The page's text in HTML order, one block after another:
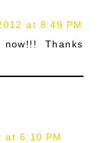
at 8:49 PM
Thanks
at 6:10 PM